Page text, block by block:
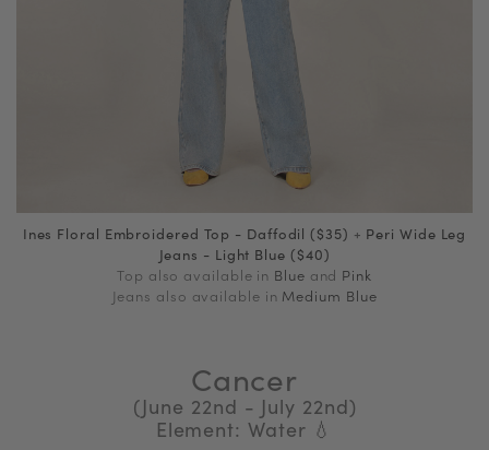
Ines Floral Embroidered Top - Daffodil ($35) + Peri Wide Leg
Jeans - Light Blue ($40)
Top also available in Blue and Pink
Jeans also available in Medium Blue
Cancer
(June 22nd - July 22nd)
Element: Water 💧